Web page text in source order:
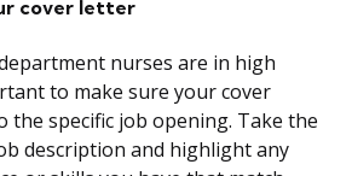
cover letter
nurses are in high
to make sure your cover
the specific job opening. Take the
description and highlight any